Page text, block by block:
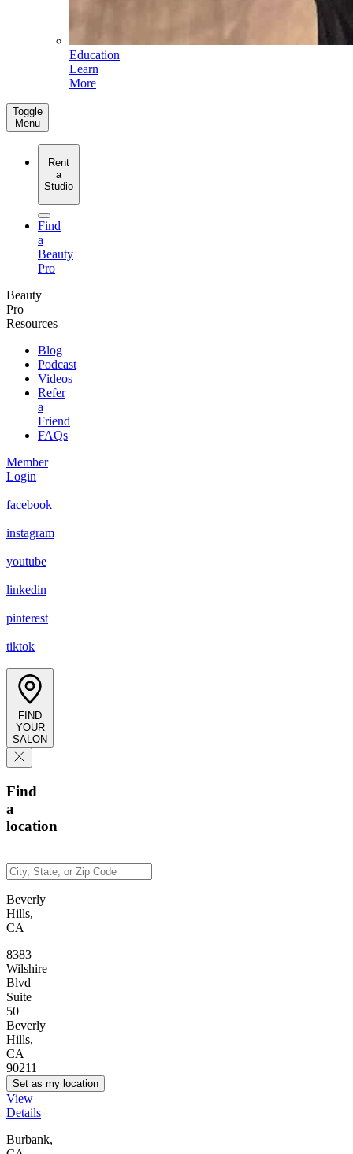
Education
Learn
More
Toggle
Menu
Rent
a
Studio
Find
a
Beauty
Pro
Beauty
Pro
Resources
Blog
Podcast
Videos
Refer
a
Friend
FAQs
Member
Login
facebook
instagram
youtube
linkedin
pinterest
tiktok
FIND
YOUR
SALON
Find
a
location
Beverly
Hills,
CA
8383
Wilshire
Blvd
Suite
50
Beverly
Hills,
CA
90211
Set as my location
View
Details
Burbank,